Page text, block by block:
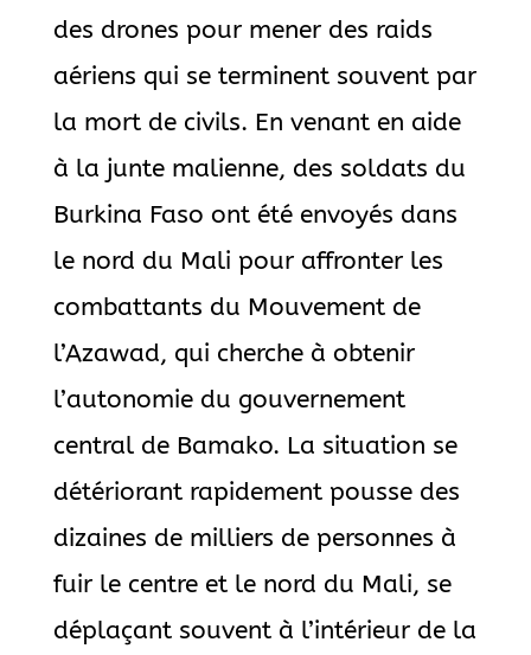
des drones pour mener des raids
aériens qui se terminent souvent par
la mort de civils. En venant en aide
à la junte malienne, des soldats du
Burkina Faso ont été envoyés dans
le nord du Mali pour affronter les
combattants du Mouvement de
l’Azawad, qui cherche à obtenir
l’autonomie du gouvernement
central de Bamako. La situation se
détériorant rapidement pousse des
dizaines de milliers de personnes à
fuir le centre et le nord du Mali, se
déplaçant souvent à l’intérieur de la